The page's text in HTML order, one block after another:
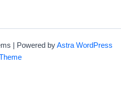
| Powered byAstra WordPress